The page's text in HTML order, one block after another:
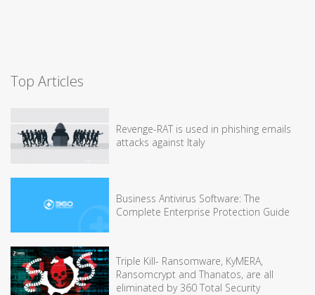
Top Articles
Revenge-RAT is used in phishing emails
attacks against Italy
Business Antivirus Software: The
Complete Enterprise Protection Guide
Triple Kill- Ransomware, KyMERA,
Ransomcrypt and Thanatos, are all
eliminated by 360 Total Security